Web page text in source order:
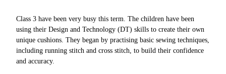
Class 3 have been very busy this term. The children have been
using their Design and Technology (DT) skills to create their own
unique cushions. They began by practising basic sewing techniques,
including running stitch and cross stitch, to build their confidence
and accuracy.